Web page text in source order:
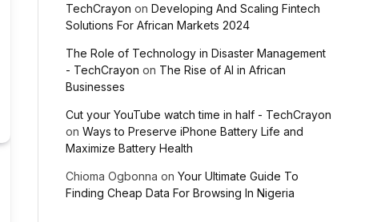
TechCrayon on Developing And Scaling Fintech
Solutions For African Markets 2024
The Role of Technology in Disaster Management
- TechCrayon on The Rise of AI in African
Businesses
Cut your YouTube watch time in half - TechCrayon
on Ways to Preserve iPhone Battery Life and
Maximize Battery Health
Chioma Ogbonna on Your Ultimate Guide To
Finding Cheap Data For Browsing In Nigeria